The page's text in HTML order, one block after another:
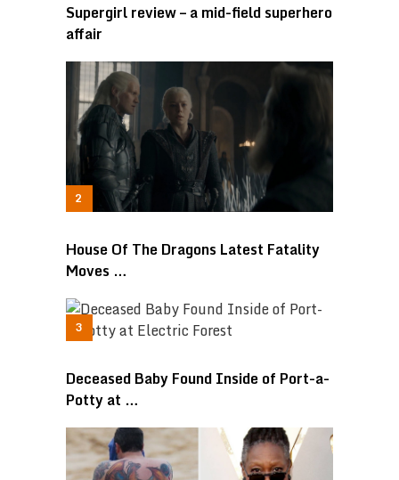
Supergirl review – a mid-field superhero
affair
House Of The Dragons Latest Fatality
Moves …
Deceased Baby Found Inside of Port-a-
Potty at …